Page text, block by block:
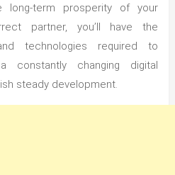
term prosperity of your
partner, you’ll have the
technologies required to
constantly changing digital
steady development.